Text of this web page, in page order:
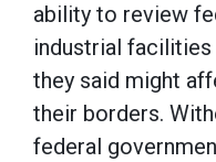
ability to review
industrial
they said might
their borders.
federal